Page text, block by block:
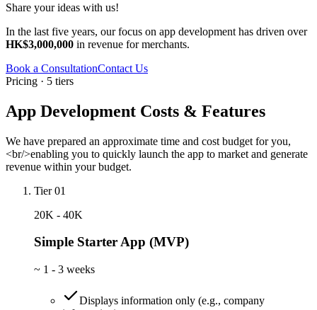
Share your ideas with us!
In the last five years, our focus on app development has driven over
HK$3,000,000 in revenue for merchants.
Book a ConsultationContact Us
Pricing · 5 tiers
App Development Costs & Features
We have prepared an approximate time and cost budget for you,
<br/>enabling you to quickly launch the app to market and generate
revenue within your budget.
Tier 01
20K - 40K
Simple Starter App (MVP)
~ 1 - 3 weeks
Displays information only (e.g., company